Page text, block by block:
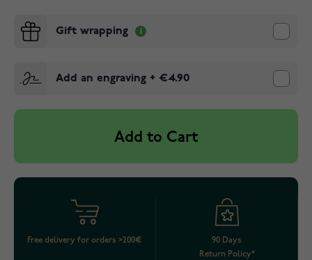
Gift wrapping
Add an engraving + €4.90
Add to Cart
Free delivery for orders >200€
90 Days
Return Policy*